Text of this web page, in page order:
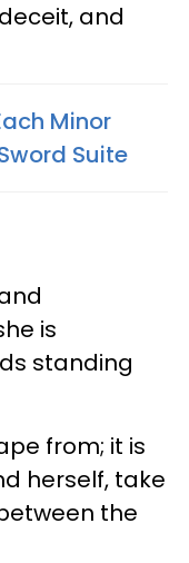
and
Minor
Suite
is
standing
from; it is
herself, take
the